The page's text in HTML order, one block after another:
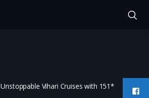
Unstoppable Vihari Cruises with 151*